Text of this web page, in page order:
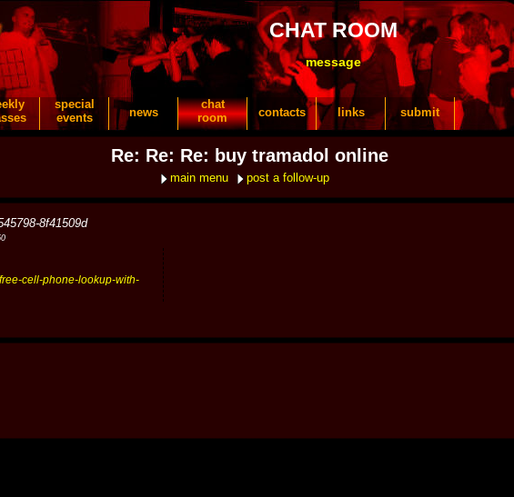
CHAT ROOM
message
special
events
news
chat
room
contacts links submit
Re: Re: Re: buy tramadol online
main menu post a follow-up
8f41509d
cell-phone-lookup-with-